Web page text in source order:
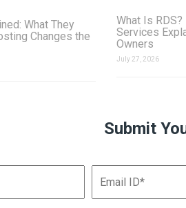
What They
Changes the
What Is
Services
Owners
July 27, 2026
Submit